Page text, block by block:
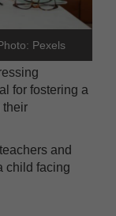
Pexels
for fostering a
their
and
child facing